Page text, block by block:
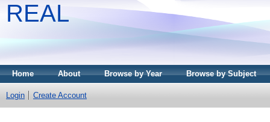
REAL
Home About Browse by Year Browse by Subject
Login Create Account